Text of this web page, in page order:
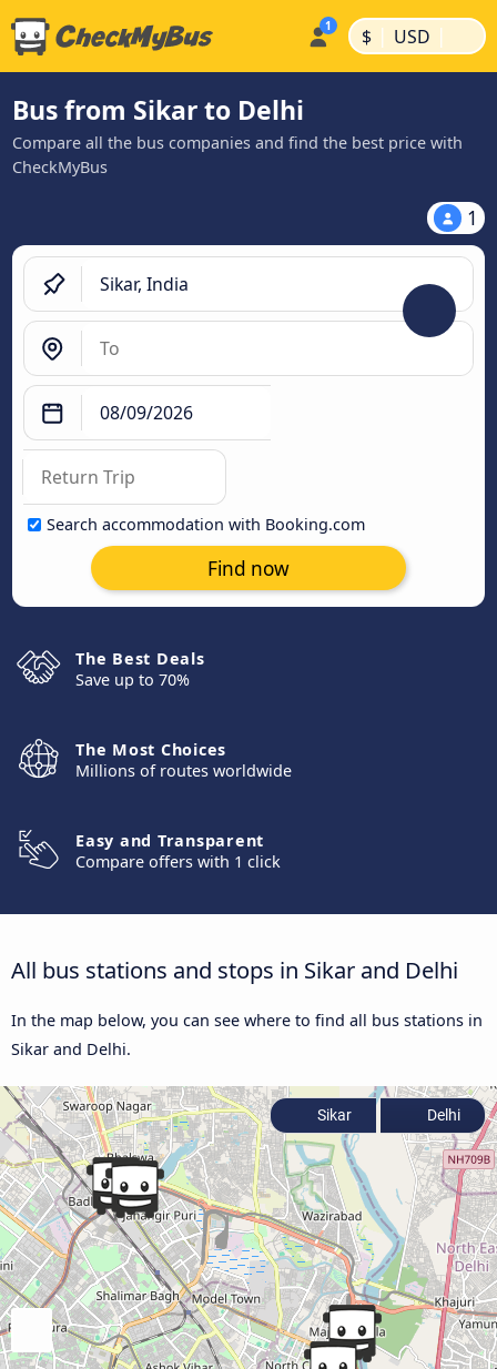
$ | USD |
Bus from Sikar to Delhi
Compare all the bus companies and find the best price with
CheckMyBus
1
Search accommodation with Booking.com
Find now
The Best Deals
Save up to 70%
The Most Choices
Millions of routes worldwide
Easy and Transparent
Compare offers with 1 click
All bus stations and stops in Sikar and Delhi
In the map below, you can see where to find all bus stations in
Sikar and Delhi.
Sikar Delhi